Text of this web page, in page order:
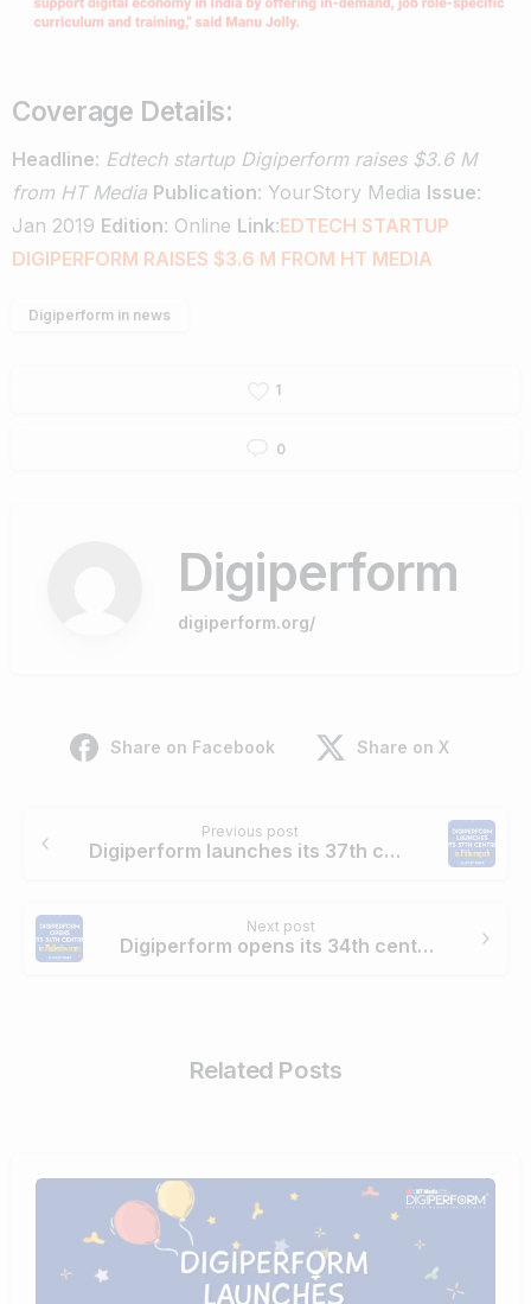
Coverage Details:
Headline: Edtech startup Digiperform raises $3.6 M
from HT Media Publication: YourStory Media Issue:
Jan 2019 Edition: Online Link:EDTECH STARTUP
DIGIPERFORM RAISES $3.6 M FROM HT MEDIA
Digiperform in news
1
0
Digiperform
digiperform.org/
Share on Facebook Share on X
Reading
Previous post
Digiperform launches its 37th center in Pithoragarh
Next post
Digiperform opens its 34th center in Malleshwaram
Related Posts